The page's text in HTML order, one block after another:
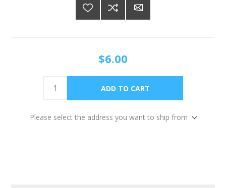
$6.00
Please select the address you want to ship from